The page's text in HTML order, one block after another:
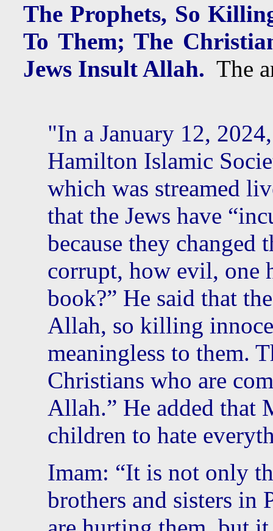
The Prophets, So
To Them; The
Jews Insult Allah. The
"In a January 12,
Hamilton Islamic
which was streamed
that the Jews have
because they changed
corrupt, how evil, one
book?” He said that
Allah, so killing
meaningless to them.
Christians who are
Allah.” He added that
children to hate
Imam: “It is not only
brothers and sisters in